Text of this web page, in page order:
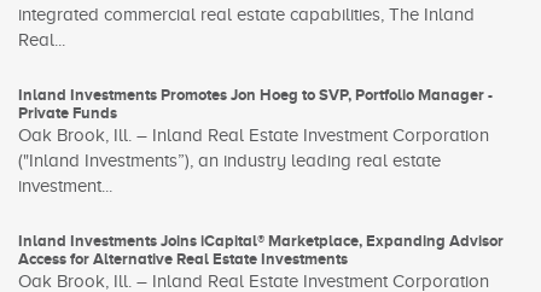
integrated commercial real estate capabilities, The Inland
Real...
Inland Investments Promotes Jon Hoeg to SVP, Portfolio Manager -
Private Funds
Oak Brook, Ill. – Inland Real Estate Investment Corporation
("Inland Investments”), an industry leading real estate
investment...
Inland Investments Joins iCapital® Marketplace, Expanding Advisor
Access for Alternative Real Estate Investments
Oak Brook, Ill. – Inland Real Estate Investment Corporation